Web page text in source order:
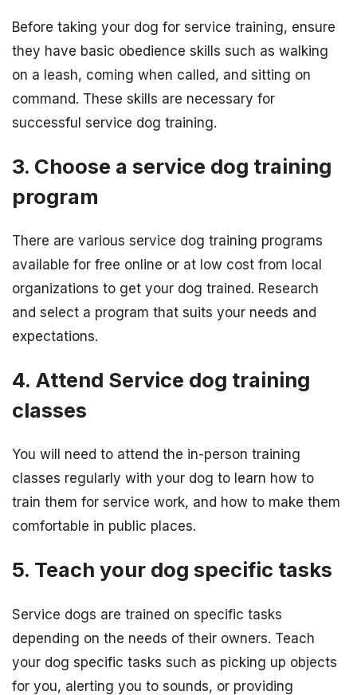
Before taking your dog for service training, ensure
they have basic obedience skills such as walking
on a leash, coming when called, and sitting on
command. These skills are necessary for
successful service dog training.
3. Choose a service dog training
program
There are various service dog training programs
available for free online or at low cost from local
organizations to get your dog trained. Research
and select a program that suits your needs and
expectations.
4. Attend Service dog training
classes
You will need to attend the in-person training
classes regularly with your dog to learn how to
train them for service work, and how to make them
comfortable in public places.
5. Teach your dog specific tasks
Service dogs are trained on specific tasks
depending on the needs of their owners. Teach
your dog specific tasks such as picking up objects
for you, alerting you to sounds, or providing